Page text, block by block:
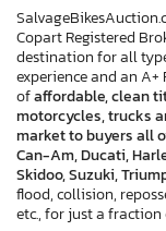
Copart Registered
destination for all
experience and an
ofaffordable, clean
motorcycles, trucks
market to buyers all
Can-Am, Ducati,
Skidoo, Suzuki,
flood, collision,
etc., for just a